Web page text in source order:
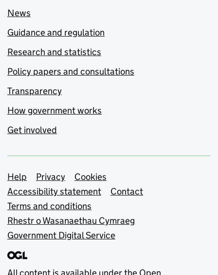
News
Guidance and regulation
Research and statistics
Policy papers and consultations
Transparency
How government works
Get involved
Support links
Help Privacy
Cookies
Accessibility statement
Contact
Terms and conditions
Rhestr o Wasanaethau Cymraeg
Government Digital Service